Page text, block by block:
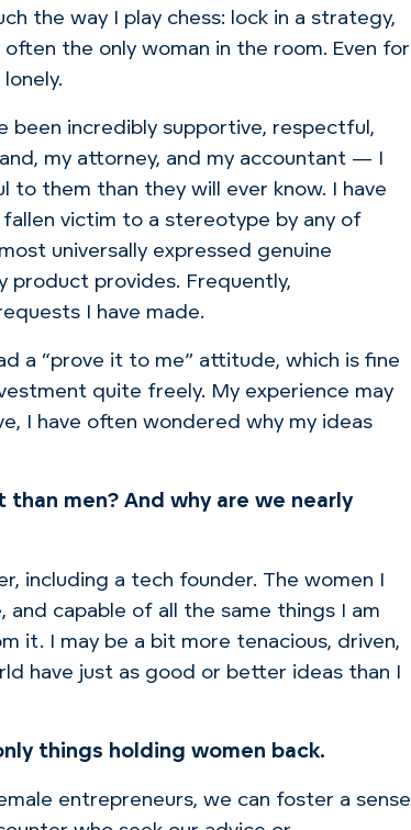
the way I play chess: lock in a strategy,
the only woman in the room. Even for
been incredibly supportive, respectful,
my attorney, and my accountant — I
to them than they will ever know.
I have
victim to a stereotype by any of
universally expressed genuine
product provides. Frequently,
I have made.
a “prove it to me” attitude, which is fine
quite freely. My experience may
I have often wondered why my ideas
men? And why are we nearly
including a tech founder. The women I
and capable of all the same things I am
it.
I may be a bit more tenacious, driven,
have just as good or better ideas than I
things holding women back.
entrepreneurs, we can foster a sense